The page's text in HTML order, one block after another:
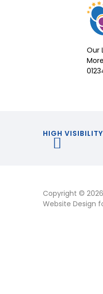
Our
HIGH
Copyright ©
Website Design